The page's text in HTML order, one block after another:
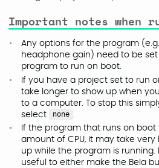
Important notes when
Any options for the program
headphone gain) need to be
program to run on boot.
If you have a project set to run
take longer to show up when
to a computer. To stop this
select
none
If the program that runs on
amount of CPU, it may take very
up while the program is running.
useful to either make the Bela